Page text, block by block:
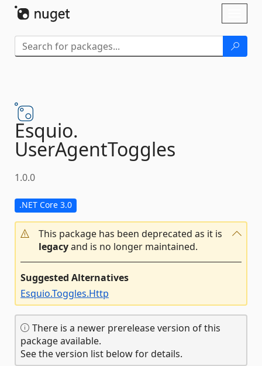
Esquio.
UserAgentToggles
1.0.0
.NET Core 3.0
This package has been deprecated as it is
legacyand is no longer maintained.
Suggested Alternatives
Esquio.Toggles.Http
There is a newer prerelease version of this
package available.
See the version list below for details.